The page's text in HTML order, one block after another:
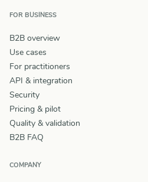
FOR BUSINESS
B2B overview
Use cases
For practitioners
API & integration
Security
Pricing & pilot
Quality & validation
B2B FAQ
COMPANY